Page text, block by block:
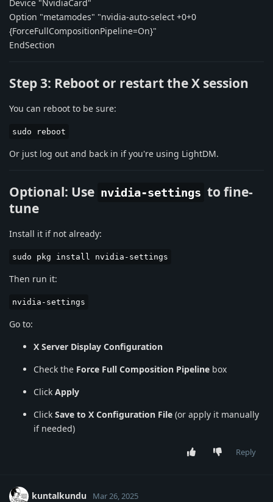
Device "NvidiaCard"
Option "metamodes" "nvidia-auto-select +0+0
{ForceFullCompositionPipeline=On}"
EndSection
Step 3: Reboot or restart the X session
You can reboot to be sure:
sudo reboot
Or just log out and back in if you're using LightDM.
Optional: Use nvidia-settings to fine-
tune
Install it if not already:
sudo pkg install nvidia-settings
Then run it:
nvidia-settings
Go to:
X Server Display Configuration
Check the Force Full Composition Pipeline box
Click Apply
Click Save to X Configuration File (or apply it manually
if needed)
Reply
kuntalkundu Mar 26, 2025